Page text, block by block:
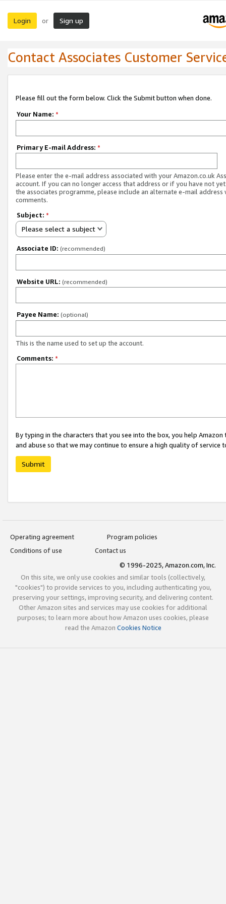
Login or Sign up
Contact Associates Customer
Please fill out the form below. Click the Submit button when done.
Your Name: *
Primary E-mail Address: *
Please enter the e-mail address associated with your Amazon.co.uk
account. If you can no longer access that address or if you have not
the associates programme, please include an alternate e-mail address
comments.
Subject: *
Please select a subject
Associate ID: (recommended)
Website URL: (recommended)
Payee Name: (optional)
This is the name used to set up the account.
Comments: *
By typing in the characters that you see into the box, you help
and abuse so that we may continue to ensure a high quality of service
Submit
Operating agreement
Program policies
Conditions of use
Contact us
© 1996-2025, Amazon.com, Inc.
On this site, we only use cookies and similar tools (collectively,
"cookies") to provide services to you, including authenticating you,
preserving your settings, improving security, and delivering content.
Other Amazon sites and services may use cookies for additional
purposes; to learn more about how Amazon uses cookies, please
read the Amazon Cookies Notice